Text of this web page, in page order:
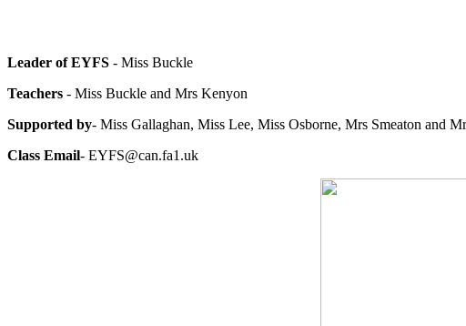
Leader of EYFS - Miss Buckle
Teachers - Miss Buckle and Mrs Kenyon
Supported by- Miss Gallaghan, Miss Lee, Miss Osborne, Mrs Smeaton and
Class Email- EYFS@can.fa1.uk